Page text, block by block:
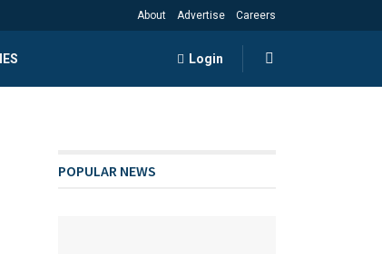
About Advertise Careers
Login
POPULAR NEWS